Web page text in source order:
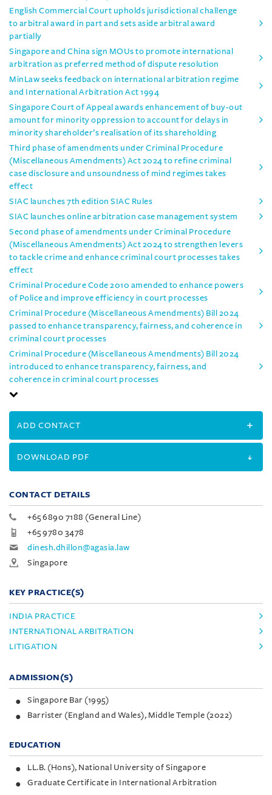
English Commercial Court upholds jurisdictional challenge
to arbitral award in part and sets aside arbitral award
partially
Singapore and China sign MOUs to promote international
arbitration as preferred method of dispute resolution
MinLaw seeks feedback on international arbitration regime
and International Arbitration Act 1994
Singapore Court of Appeal awards enhancement of buy-out
amount for minority oppression to account for delays in
minority shareholder’s realisation of its shareholding
Third phase of amendments under Criminal Procedure
(Miscellaneous Amendments) Act 2024 to refine criminal
case disclosure and unsoundness of mind regimes takes
effect
SIAC launches 7th edition SIAC Rules
SIAC launches online arbitration case management system
Second phase of amendments under Criminal Procedure
(Miscellaneous Amendments) Act 2024 to strengthen levers
to tackle crime and enhance criminal court processes takes
effect
Criminal Procedure Code 2010 amended to enhance powers
of Police and improve efficiency in court processes
Criminal Procedure (Miscellaneous Amendments) Bill 2024
passed to enhance transparency, fairness, and coherence in
criminal court processes
Criminal Procedure (Miscellaneous Amendments) Bill 2024
introduced to enhance transparency, fairness, and
coherence in criminal court processes
ADD CONTACT
DOWNLOAD PDF
CONTACT DETAILS
+65 6890 7188 (General Line)
+65 9780 3478
dinesh.dhillon@agasia.law
Singapore
KEY PRACTICE(S)
INDIA PRACTICE
INTERNATIONAL ARBITRATION
LITIGATION
ADMISSION(S)
Singapore Bar (1995)
Barrister (England and Wales), Middle Temple (2022)
EDUCATION
LL.B. (Hons), National University of Singapore
Graduate Certificate in International Arbitration